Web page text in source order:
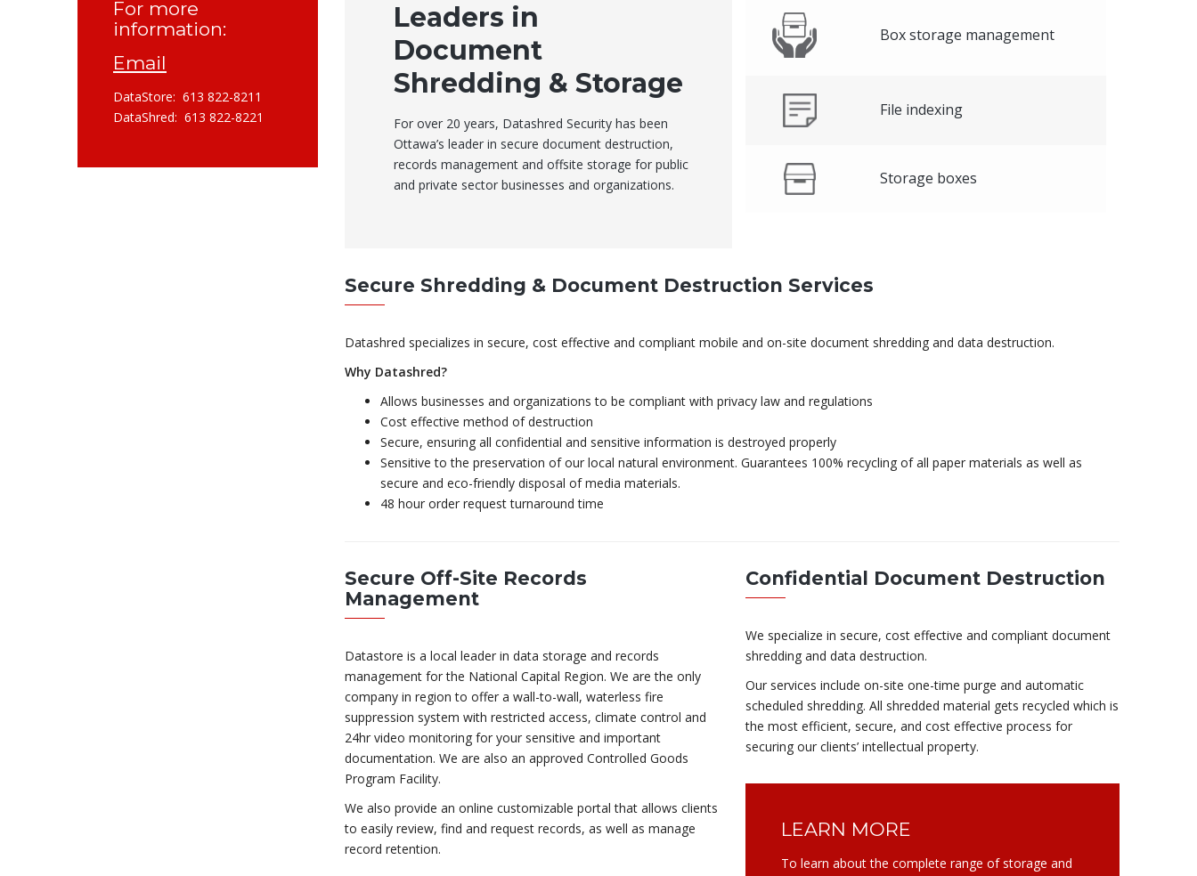
For more
information:
Email
DataStore: 613 822-8211
DataShred: 613 822-8221
Leaders in
Document
Shredding & Storage
For over 20 years, Datashred Security has been
Ottawa’s leader in secure document destruction,
records management and offsite storage for public
and private sector businesses and organizations.
Box storage management
File indexing
Storage boxes
Secure Shredding & Document Destruction Services
Datashred specializes in secure, cost effective and compliant mobile and on-site document shredding and data destruction.
Why Datashred?
Allows businesses and organizations to be compliant with privacy law and regulations
Cost effective method of destruction
Secure, ensuring all confidential and sensitive information is destroyed properly
Sensitive to the preservation of our local natural environment. Guarantees 100% recycling of all paper materials as well as
secure and eco-friendly disposal of media materials.
48 hour order request turnaround time
Secure Off-Site Records
Management
Datastore is a local leader in data storage and records
management for the National Capital Region. We are the only
company in region to offer a wall-to-wall, waterless fire
suppression system with restricted access, climate control and
24hr video monitoring for your sensitive and important
documentation. We are also an approved Controlled Goods
Program Facility.
We also provide an online customizable portal that allows clients
to easily review, find and request records, as well as manage
record retention.
Confidential Document Destruction
We specialize in secure, cost effective and compliant document
shredding and data destruction.
Our services include on-site one-time purge and automatic
scheduled shredding. All shredded material gets recycled which is
the most efficient, secure, and cost effective process for
securing our clients’ intellectual property.
LEARN MORE
To learn about the complete range of storage and